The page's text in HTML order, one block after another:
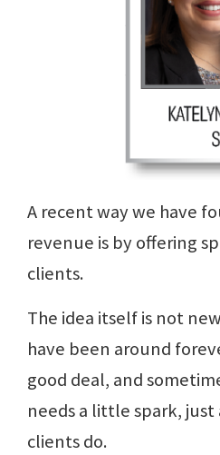
A recent way we have
revenue is by offering
clients.
The idea itself is not
have been around
good deal, and
needs a little spark, just
clients do.